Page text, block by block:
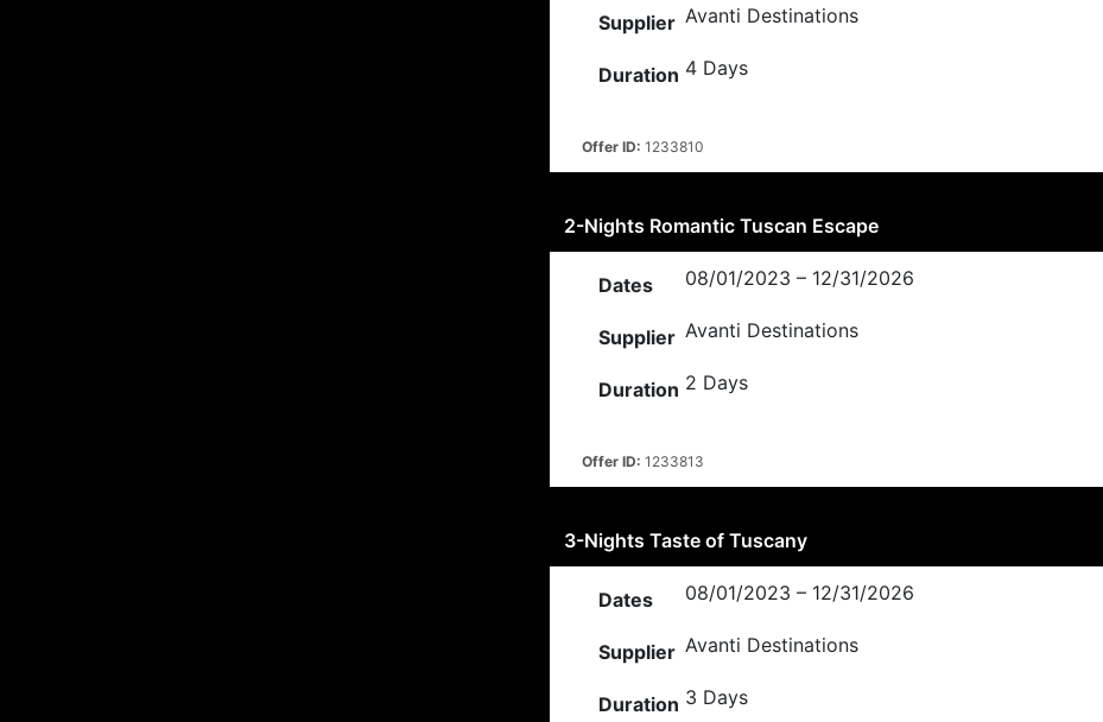
Supplier Avanti Destinations
Duration 4 Days
Offer ID: 1233810
2-Nights Romantic Tuscan Escape
Dates 08/01/2023 – 12/31/2026
Supplier Avanti Destinations
Duration 2 Days
Offer ID: 1233813
3-Nights Taste of Tuscany
Dates 08/01/2023 – 12/31/2026
Supplier Avanti Destinations
Duration 3 Days